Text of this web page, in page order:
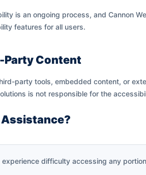
is an ongoing process, and Cannon
features for all users.
Party Content
party tools, embedded content, or
is not responsible for the
Assistance?
experience difficulty accessing any